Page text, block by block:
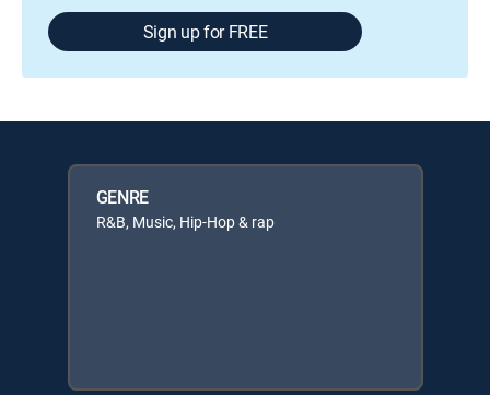
Sign up for FREE
GENRE
R&B, Music, Hip-Hop & rap